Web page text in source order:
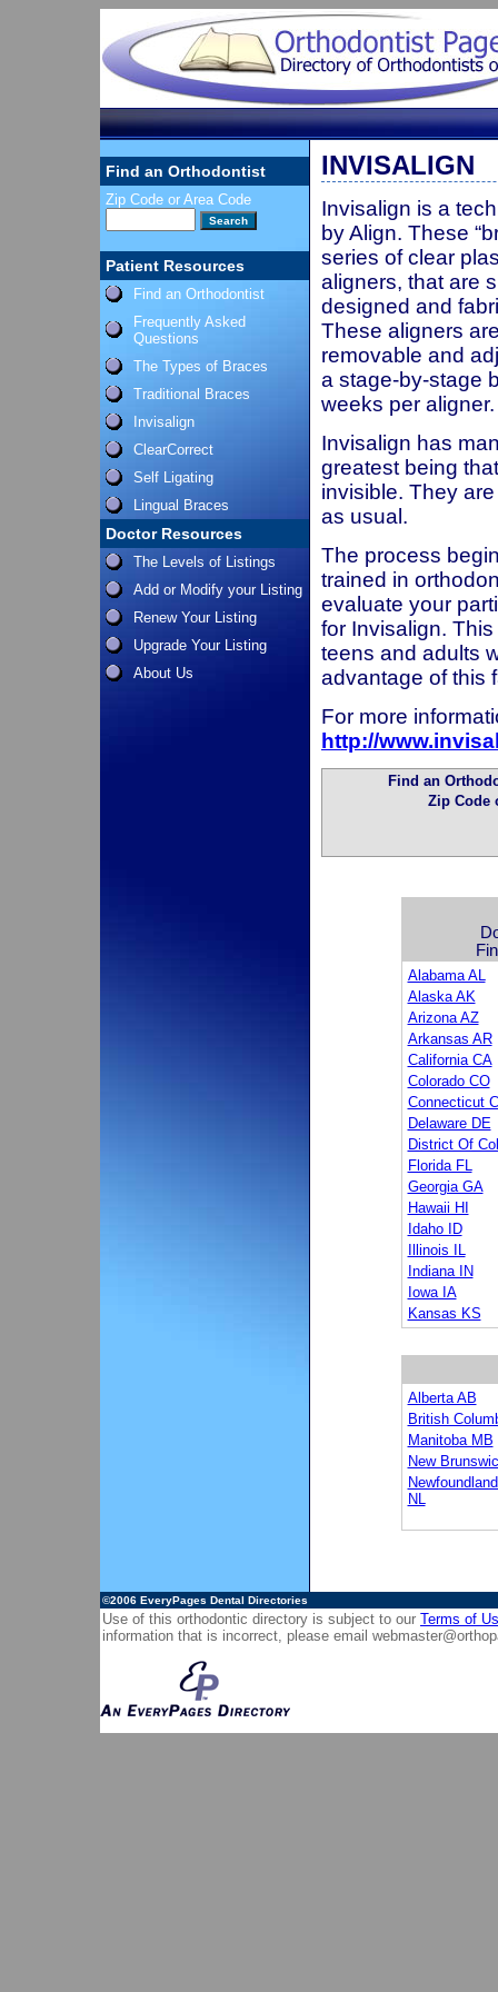
Find an Orthodontist
Zip Code or Area Code
Patient Resources
Find an Orthodontist
Frequently Asked
Questions
The Types of Braces
Traditional Braces
Invisalign
ClearCorrect
Self Ligating
Lingual Braces
Doctor Resources
The Levels of Listings
Add or Modify your Listing
Renew Your Listing
Upgrade Your Listing
About Us
INVISALIGN
Invisalign is a
by Align. These
series of clear
aligners, that are
designed and
These aligners
removable and
a stage-by-stage
weeks per aligner.
Invisalign has
greatest being
invisible. They
as usual.
The process
trained in
evaluate your
for Invisalign.
teens and adults
advantage of this
For more
http://
Find an
Zip Code
Alabama AL
Alaska AK
Arizona AZ
Arkansas AR
California CA
Colorado CO
Connecticut
Delaware DE
District Of
Florida FL
Georgia GA
Hawaii HI
Idaho ID
Illinois IL
Indiana IN
Iowa IA
Kansas KS
Alberta AB
British
Manitoba MB
New
NL
©2006 EveryPages Dental Directories
Use of this orthodontic directory is subject to our Terms of
information that is incorrect, please email